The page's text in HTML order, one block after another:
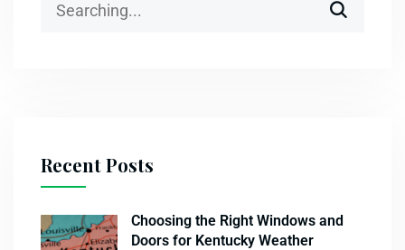
Recent Posts
Choosing the Right Windows and
Doors for Kentucky Weather